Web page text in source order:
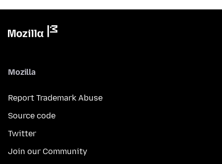
Mozilla
Report Trademark Abuse
Source code
Twitter
Join our Community